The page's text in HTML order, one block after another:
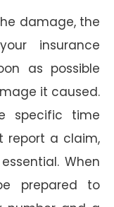
damage, the
insurance
as possible
it caused.
specific time
report a claim,
When
prepared to